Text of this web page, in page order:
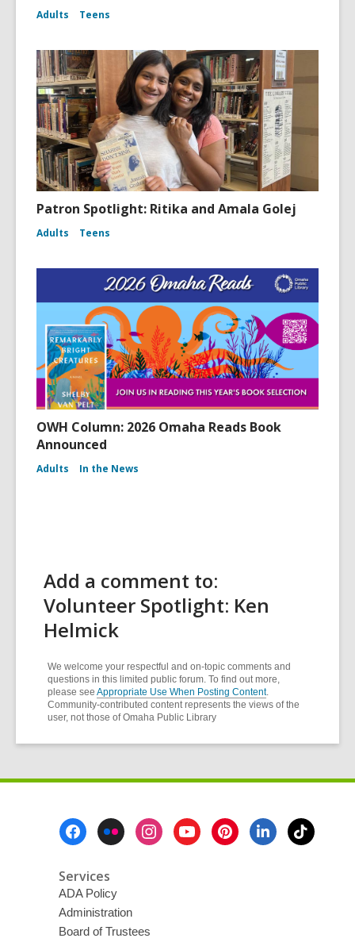
Adults Teens
Patron Spotlight: Ritika and Amala Golej
Adults Teens
OWH Column: 2026 Omaha Reads Book
Announced
Adults In the News
Add a comment to:
Volunteer Spotlight: Ken
Helmick
We welcome your respectful and on-topic comments and
questions in this limited public forum. To find out more,
please see Appropriate Use When Posting Content.
Community-contributed content represents the views of the
user, not those of Omaha Public Library
Services
ADA Policy
Administration
Board of Trustees